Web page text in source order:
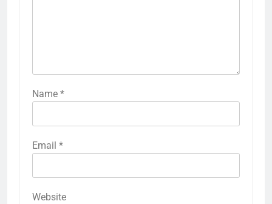
Name *
Email *
Website